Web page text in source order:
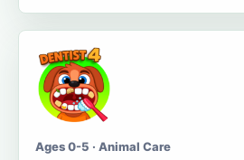
Ages 0-5 · Animal Care